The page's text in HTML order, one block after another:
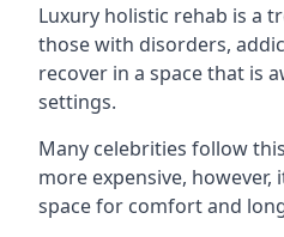
Luxury holistic rehab is a
those with disorders,
recover in a space that is
settings.
Many celebrities follow
more expensive,
space for comfort and